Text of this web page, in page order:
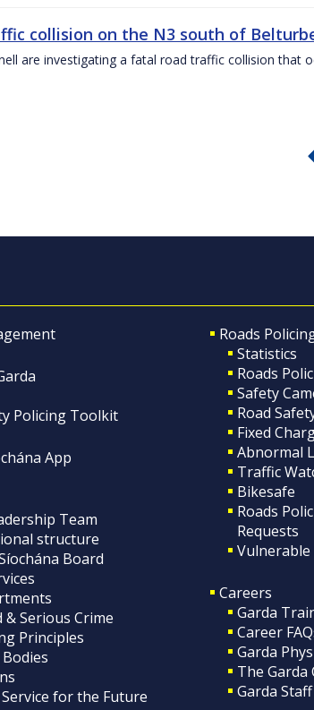
collision on the N3 south of
are investigating a fatal road traffic collision that
Policing Toolkit
App
Team
structure
Board
& Serious Crime
Principles
for the Future
Roads
Statistics
Roads
Safety
Road
Fixed
Abnormal
Traffic
Bikesafe
Roads
Requests
Vulnerable
Careers
Garda
Career
Garda
The Garda
Garda